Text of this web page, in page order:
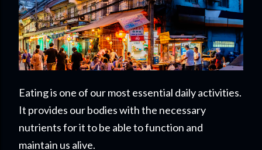
Eating is one of our most essential daily activities.
It provides our bodies with the necessary
nutrients for it to be able to function and
maintain us alive.